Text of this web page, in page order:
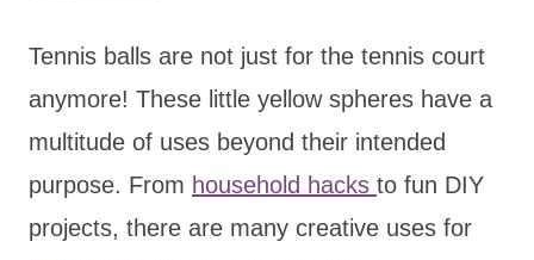
Tennis balls are not just for the tennis court
anymore! These little yellow spheres have a
multitude of uses beyond their intended
purpose. From household hacks to fun DIY
projects, there are many creative uses for